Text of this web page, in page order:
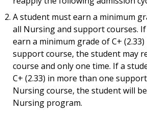
A student must earn a minimum
all Nursing and support courses.
earn a minimum grade of C+
support course, the student may
course and only one time. If a
C+ (2.33) in more than one
Nursing course, the student will
Nursing program.